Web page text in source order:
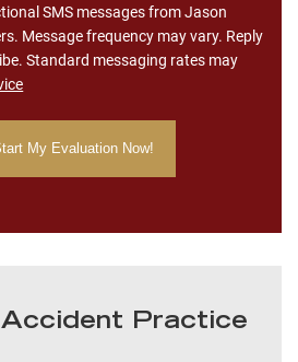
SMS messages from Jason
Message frequency may vary. Reply
Standard messaging rates may
Practice